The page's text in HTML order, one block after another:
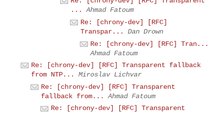
...
Ahmad Fatoum
Re: [chrony-dev] [RFC]
Transpar...
Dan Drown
Re: [chrony-dev] [RFC] Tran...
Ahmad Fatoum
Re: [chrony-dev] [RFC] Transparent fallback
from NTP...
Miroslav Lichvar
Re: [chrony-dev] [RFC] Transparent
fallback from...
Ahmad Fatoum
Re: [chrony-dev] [RFC] Transparent